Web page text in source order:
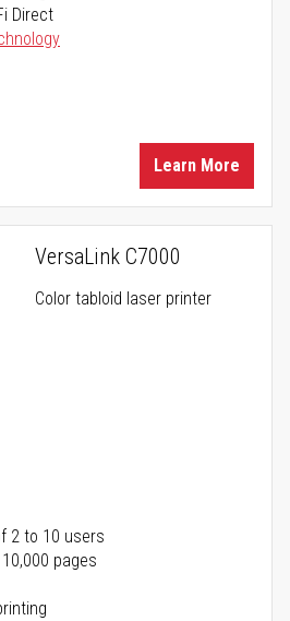
Direct
Learn More
VersaLink C7000
Color tabloid laser printer
2 to 10 users
pages